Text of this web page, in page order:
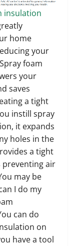
insulation
home
your
foam
your
saves
a tight
instill spray
it expands
holes in the
a tight
preventing air
may be
I do my
can do
on
have a tool